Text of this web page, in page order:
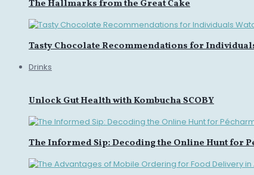
The Hallmarks from the Great Cake
Tasty Chocolate Recommendations for
Drinks
Unlock Gut Health with Kombucha SCOBY
The Informed Sip: Decoding the Online Hunt for